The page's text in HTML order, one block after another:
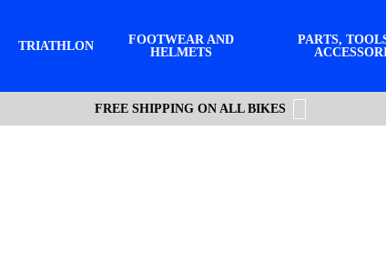
TRIATHLON
FOOTWEAR AND
HELMETS
PARTS,
FREE SHIPPING ON ALL BIKES